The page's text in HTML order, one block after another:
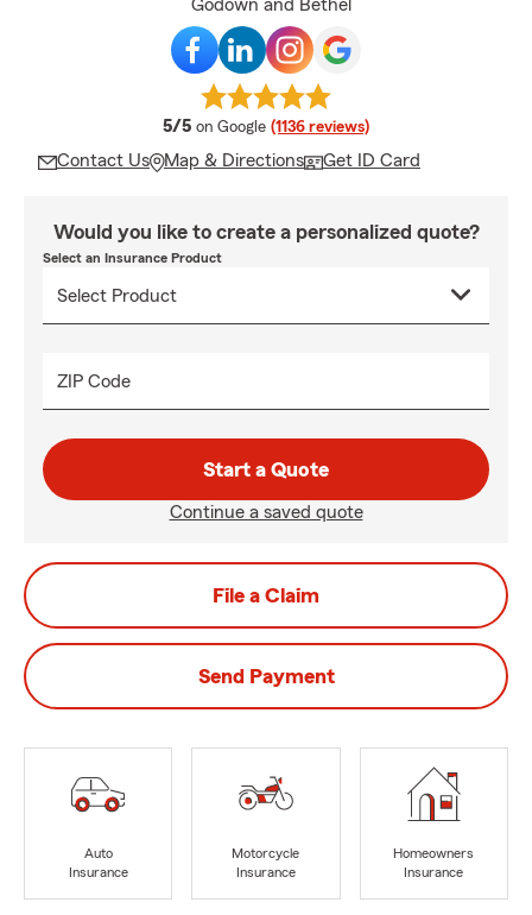
Godown and Bethel
5/5 average rating
on Google (1136 reviews)
Contact Us Map & Directions Get ID Card
Would you like to create a personalized quote?
Select an Insurance Product
ZIP Code
Start a Quote
Continue a saved quote
File a Claim
Send Payment
Auto
Insurance
Motorcycle
Insurance
Homeowners
Insurance